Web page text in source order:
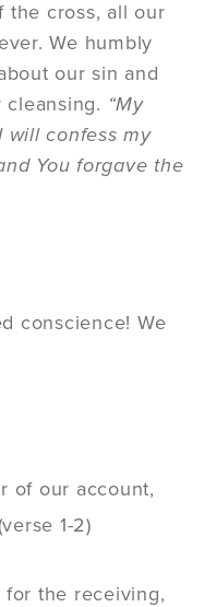
the cross, all our
We humbly
our sin and
“My
will confess my
You forgave the
conscience! We
of our account,
1-2)
the receiving,